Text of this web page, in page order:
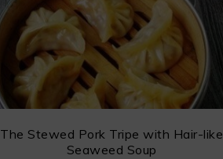
The Stewed Pork Tripe with Hair-like
Seaweed Soup